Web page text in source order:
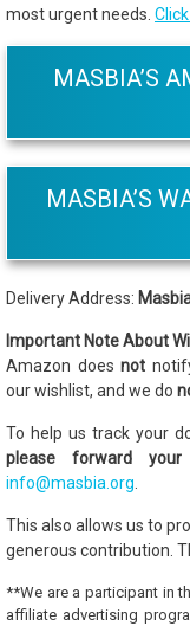
most urgent needs.
MASBIA’S
MASBIA’S
Delivery Address:
Important Note About
Amazon doesnot
our wishlist, and we do
To help us track your
please forward
info@masbia.org
This also allows us to
generous contribution.
**We are a participant in
affiliate advertising